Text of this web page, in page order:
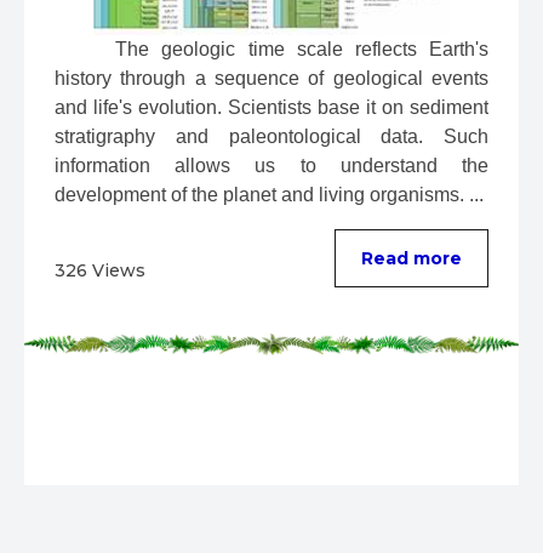
The geologic time scale reflects Earth's
history through a sequence of geological events
and life's evolution. Scientists base it on sediment
stratigraphy and paleontological data. Such
information allows us to understand the
development of the planet and living organisms. ...
326 Views
Read more